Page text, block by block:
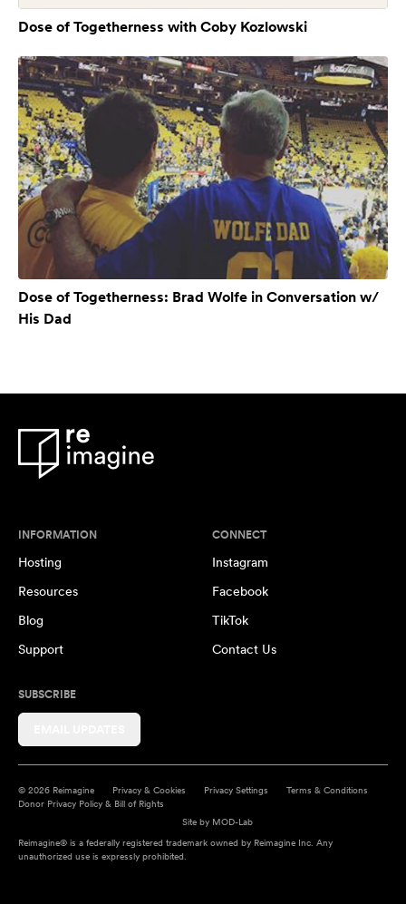
Dose of Togetherness with Coby Kozlowski
Dose of Togetherness: Brad Wolfe in Conversation w/
His Dad
INFORMATION
Hosting
Resources
Blog
Support
CONNECT
Instagram
Facebook
TikTok
Contact Us
SUBSCRIBE
© 2026 Reimagine Privacy & Cookies Privacy Settings
Terms & Conditions
Donor Privacy Policy & Bill of Rights
Site by MOD-Lab
Reimagine® is a federally registered trademark owned by Reimagine Inc. Any
unauthorized use is expressly prohibited.